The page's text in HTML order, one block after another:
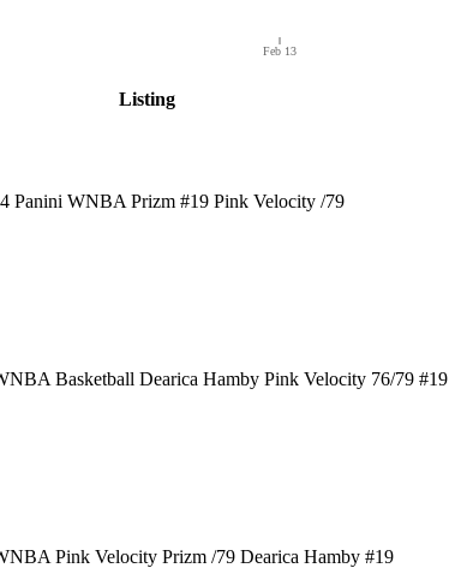
Feb 13
Listing
Panini WNBA Prizm #19 Pink Velocity /79
Basketball Dearica Hamby Pink Velocity 76/79 #19
Pink Velocity Prizm /79 Dearica Hamby #19